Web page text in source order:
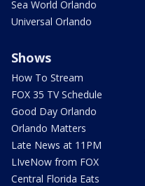
Sea World Orlando
Universal Orlando
Shows
How To Stream
FOX 35 TV Schedule
Good Day Orlando
Orlando Matters
Late News at 11PM
LIveNow from FOX
Central Florida Eats